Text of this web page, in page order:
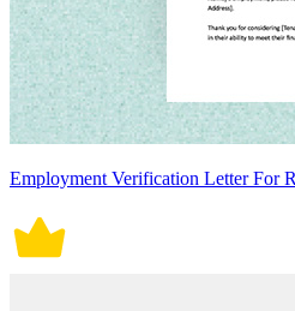
Employment Verification Letter For